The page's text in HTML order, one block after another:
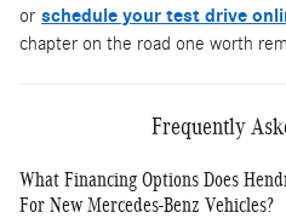
or schedule your test drive
chapter on the road one worth
Frequently
What Financing Options Does
For New Mercedes-Benz Vehicles?